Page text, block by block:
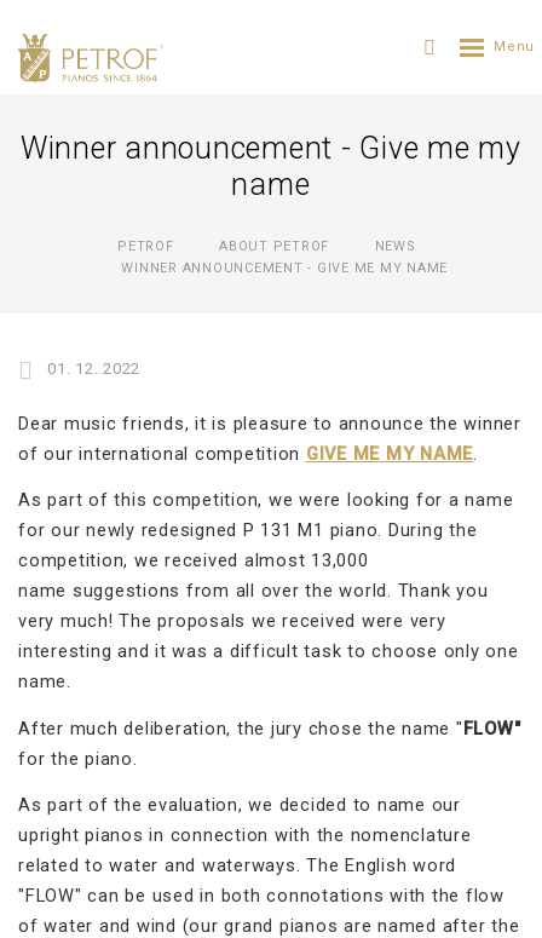
Winner announcement - Give me my
name
PETROF ABOUT PETROF
NEWS
WINNER ANNOUNCEMENT - GIVE ME MY NAME
01. 12. 2022
Dear music friends, it is pleasure to announce the winner
of our international competition GIVE ME MY NAME.
As part of this competition, we were looking for a name
for our newly redesigned P 131 M1 piano. During the
competition, we received almost 13,000
name suggestions from all over the world. Thank you
very much! The proposals we received were very
interesting and it was a difficult task to choose only one
name.
After much deliberation, the jury chose the name "FLOW"
for the piano.
As part of the evaluation, we decided to name our
upright pianos in connection with the nomenclature
related to water and waterways. The English word
"FLOW" can be used in both connotations with the flow
of water and wind (our grand pianos are named after the